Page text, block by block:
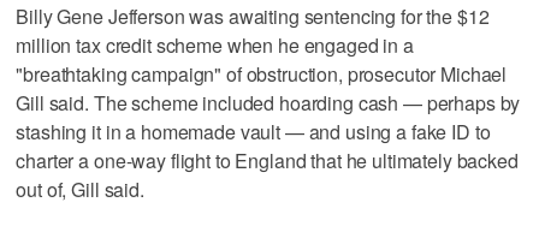
Billy Gene Jefferson was awaiting sentencing for the $12
million tax credit scheme when he engaged in a
"breathtaking campaign" of obstruction, prosecutor Michael
Gill said. The scheme included hoarding cash — perhaps by
stashing it in a homemade vault — and using a fake ID to
charter a one-way flight to England that he ultimately backed
out of, Gill said.